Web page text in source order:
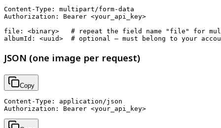
Content-Type: multipart/form-data
Authorization: Bearer <your_api_key>
file: <binary>   # repeat the field name "file" for
JSON (one image per request)
Copy
Content-Type: application/json